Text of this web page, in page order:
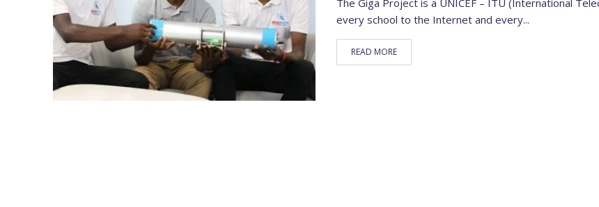
every school to the Internet and every...
READ MORE